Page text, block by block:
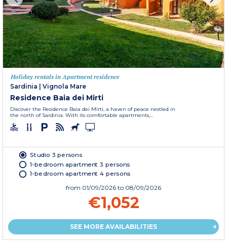
Holiday rentals in Apartment residence
Sardinia
Vignola Mare
Residence Baia dei Mirti
Discover the Residence Baia dei Mirti, a haven of peace nestled in
the north of Sardinia. With its comfortable apartments,...
Studio 3 persons
1-bedroom apartment 3 persons
1-bedroom apartment 4 persons
from 01/09/2026 to 08/09/2026
€1,052
SEE MORE AVAILABILITIES